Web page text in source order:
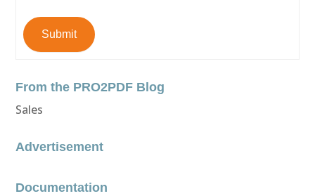
Submit
From the PRO2PDF Blog
Sales
Advertisement
Documentation